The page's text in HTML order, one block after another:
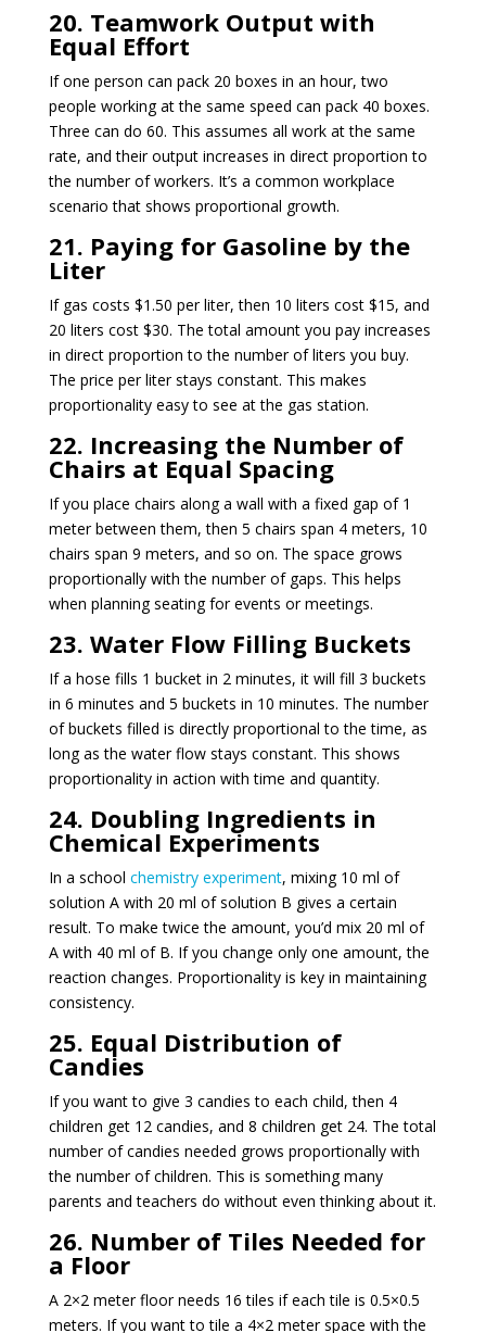
20. Teamwork Output with
Equal Effort
If one person can pack 20 boxes in an hour, two
people working at the same speed can pack 40 boxes.
Three can do 60. This assumes all work at the same
rate, and their output increases in direct proportion to
the number of workers. It’s a common workplace
scenario that shows proportional growth.
21. Paying for Gasoline by the
Liter
If gas costs $1.50 per liter, then 10 liters cost $15, and
20 liters cost $30. The total amount you pay increases
in direct proportion to the number of liters you buy.
The price per liter stays constant. This makes
proportionality easy to see at the gas station.
22. Increasing the Number of
Chairs at Equal Spacing
If you place chairs along a wall with a fixed gap of 1
meter between them, then 5 chairs span 4 meters, 10
chairs span 9 meters, and so on. The space grows
proportionally with the number of gaps. This helps
when planning seating for events or meetings.
23. Water Flow Filling Buckets
If a hose fills 1 bucket in 2 minutes, it will fill 3 buckets
in 6 minutes and 5 buckets in 10 minutes. The number
of buckets filled is directly proportional to the time, as
long as the water flow stays constant. This shows
proportionality in action with time and quantity.
24. Doubling Ingredients in
Chemical Experiments
In a school chemistry experiment, mixing 10 ml of
solution A with 20 ml of solution B gives a certain
result. To make twice the amount, you’d mix 20 ml of
A with 40 ml of B. If you change only one amount, the
reaction changes. Proportionality is key in maintaining
consistency.
25. Equal Distribution of
Candies
If you want to give 3 candies to each child, then 4
children get 12 candies, and 8 children get 24. The total
number of candies needed grows proportionally with
the number of children. This is something many
parents and teachers do without even thinking about it.
26. Number of Tiles Needed for
a Floor
A 2×2 meter floor needs 16 tiles if each tile is 0.5×0.5
meters. If you want to tile a 4×2 meter space with the